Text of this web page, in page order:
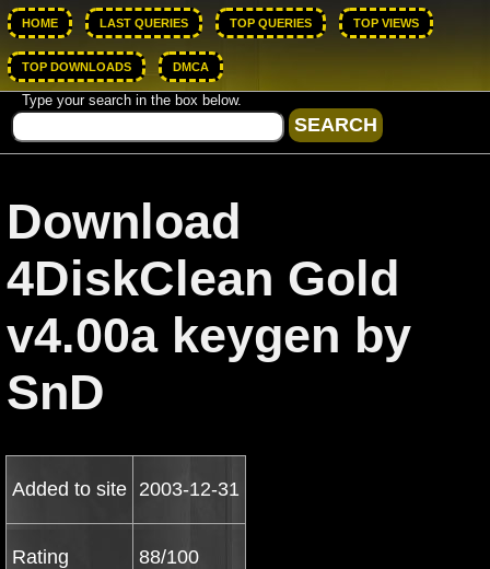
HOME LAST QUERIES TOP QUERIES TOP VIEWS
TOP DOWNLOADS DMCA
Type your search in the box below.
Download
4DiskClean Gold
v4.00a keygen by
SnD
Added to site 2003-12-31
Rating 88/100